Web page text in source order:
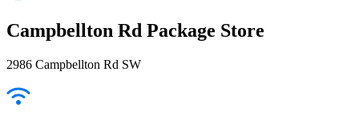
Campbellton Rd Package Store
2986 Campbellton Rd SW